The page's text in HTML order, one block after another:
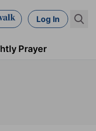
Log In
Prayer